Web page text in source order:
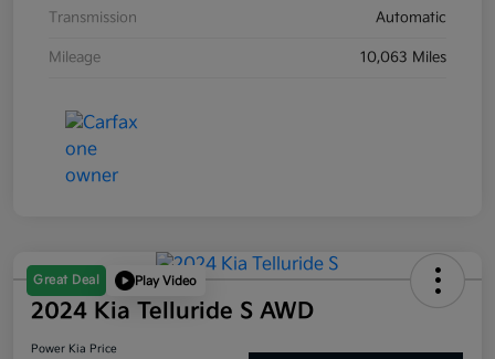
Transmission Automatic
Mileage 10,063 Miles
Great Deal Play Video
2024 Kia Telluride S AWD
Power Kia Price